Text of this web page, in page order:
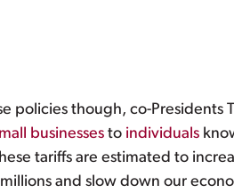
policies though, co-Presidents
businesses to individuals
tariffs are estimated to
and slow down our